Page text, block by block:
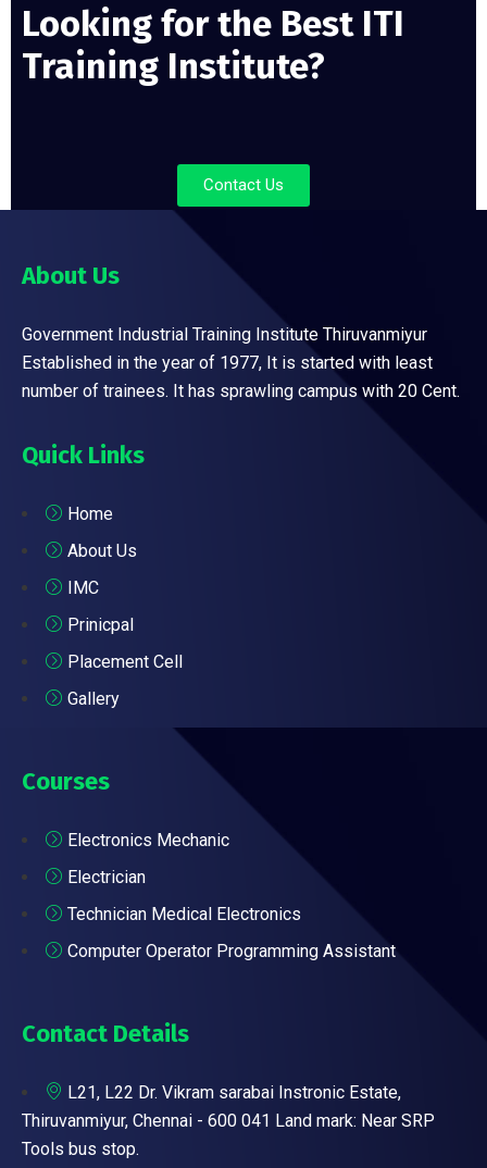
Looking for the Best ITI
Training Institute?
Contact Us
About Us
Government Industrial Training Institute Thiruvanmiyur
Established in the year of 1977, It is started with least
number of trainees. It has sprawling campus with 20 Cent.
Quick Links
Home
About Us
IMC
Prinicpal
Placement Cell
Gallery
Courses
Electronics Mechanic
Electrician
Technician Medical Electronics
Computer Operator Programming Assistant
Contact Details
L21, L22 Dr. Vikram sarabai Instronic Estate,
Thiruvanmiyur, Chennai - 600 041 Land mark: Near SRP
Tools bus stop.